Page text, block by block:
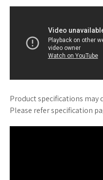
Product specifications
Please refer specification